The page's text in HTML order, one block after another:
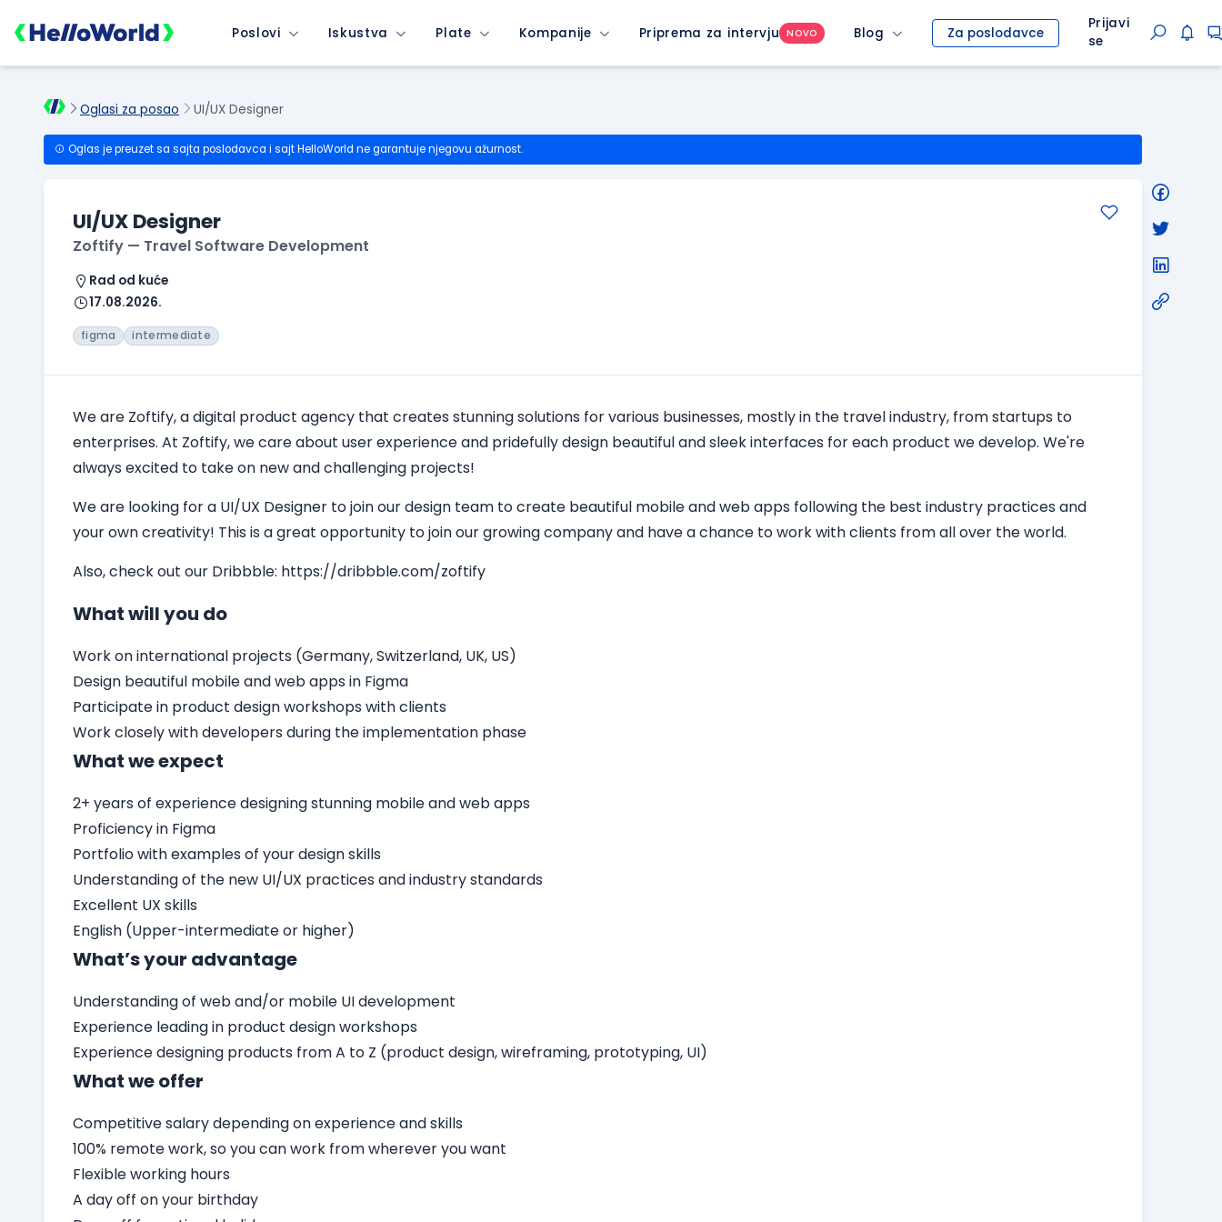
Poslovi Iskustva Plate Kompanije Priprema za intervju NOVO Blog Za poslodavce
Prijavi
se
Oglasi za posao UI/UX Designer
Oglas je preuzet sa sajta poslodavca i sajt HelloWorld ne garantuje njegovu ažurnost.
UI/UX Designer
Zoftify — Travel Software Development
Rad od kuće
17.08.2026.
figma intermediate
We are Zoftify, a digital product agency that creates stunning solutions for various businesses, mostly in the travel industry, from startups to
enterprises. At Zoftify, we care about user experience and pridefully design beautiful and sleek interfaces for each product we develop. We're
always excited to take on new and challenging projects!
We are looking for a UI/UX Designer to join our design team to create beautiful mobile and web apps following the best industry practices and
your own creativity! This is a great opportunity to join our growing company and have a chance to work with clients from all over the world.
Also, check out our Dribbble: https://dribbble.com/zoftify
What will you do
Work on international projects (Germany, Switzerland, UK, US)
Design beautiful mobile and web apps in Figma
Participate in product design workshops with clients
Work closely with developers during the implementation phase
What we expect
2+ years of experience designing stunning mobile and web apps
Proficiency in Figma
Portfolio with examples of your design skills
Understanding of the new UI/UX practices and industry standards
Excellent UX skills
English (Upper-intermediate or higher)
What’s your advantage
Understanding of web and/or mobile UI development
Experience leading in product design workshops
Experience designing products from A to Z (product design, wireframing, prototyping, UI)
What we offer
Competitive salary depending on experience and skills
100% remote work, so you can work from wherever you want
Flexible working hours
A day off on your birthday